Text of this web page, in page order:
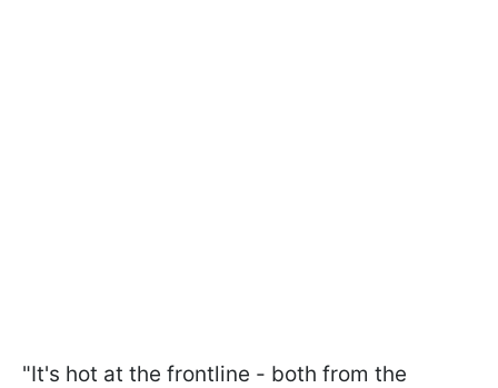
"It's hot at the frontline - both from the